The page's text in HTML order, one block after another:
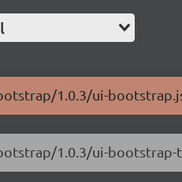
1.0.3/ui-
1.0.3/ui-bootstrap-